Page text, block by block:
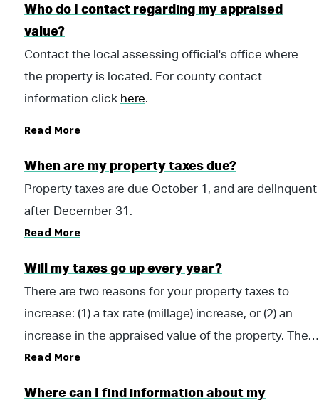
Who do I contact regarding my appraised
value?
Contact the local assessing official's office where
the property is located. For county contact
information click here.
Read More
When are my property taxes due?
Property taxes are due October 1, and are delinquent
after December 31.
Read More
Will my taxes go up every year?
There are two reasons for your property taxes to
increase: (1) a tax rate (millage) increase, or (2) an
increase in the appraised value of the property. The
first reason, a tax rate increase, would have to come
(County Commission) to increase (or decrease) the
Read More
Where can I find information about my